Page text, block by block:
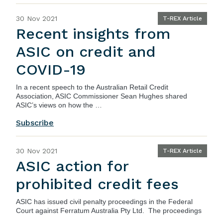
30 Nov 2021 T-REX Article
Recent insights from
ASIC on credit and
COVID-19
In a recent speech to the Australian Retail Credit
Association, ASIC Commissioner Sean Hughes shared
ASIC’s views on how the …
Subscribe
30 Nov 2021 T-REX Article
ASIC action for
prohibited credit fees
ASIC has issued civil penalty proceedings in the Federal
Court against Ferratum Australia Pty Ltd. The proceedings